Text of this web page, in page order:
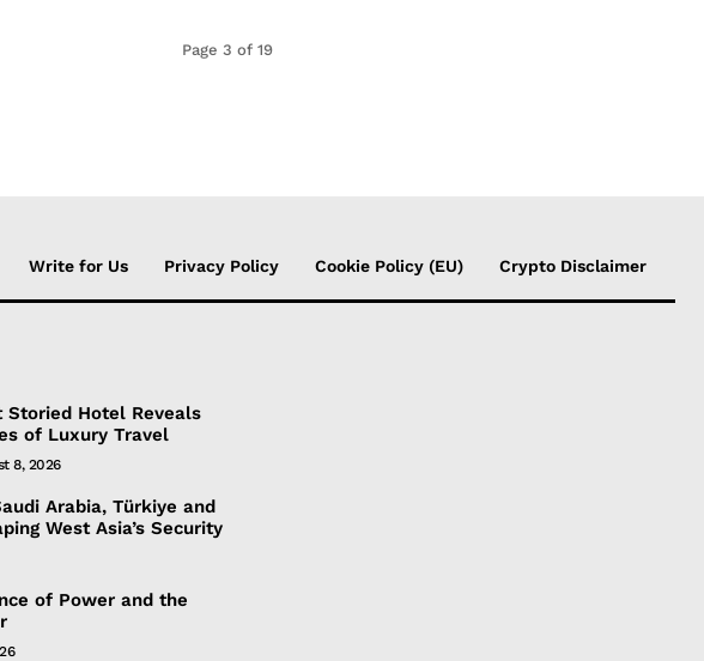
Page 3 of 19
Write for Us Privacy Policy Cookie Policy (EU) Crypto Disclaimer
Storied Hotel Reveals
of Luxury Travel
8, 2026
Arabia, Türkiye and
West Asia’s Security
of Power and the